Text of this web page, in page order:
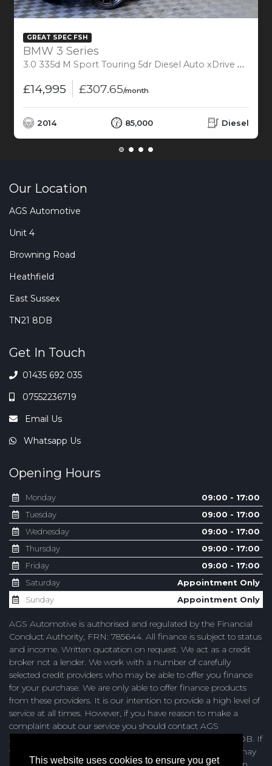
This website uses cookies to ensure you get
GREAT SPEC FSH
BMW 3 Series
3.0 335d M Sport Touring 5dr Diesel Auto xDrive Euro 6 (s/s) (313 ps)
£14,995 £307.65/month
2014 85,000 Diesel
Our Location
AGS Automotive
Unit 4
Browning Road
Heathfield
East Sussex
TN21 8DB
Get In Touch
01435 692 035
07552236719
Email Us
Whatsapp Us
Opening Hours
Monday
09:00 - 17:00
Tuesday
09:00 - 17:00
Wednesday
09:00 - 17:00
Thursday
09:00 - 17:00
Friday
09:00 - 17:00
Saturday
Appointment Only
Sunday
Appointment Only
AGS Automotive is authorised and regulated by the Financial
Conduct Authority, FRN: 785644. All finance is subject to status
and income. Written quotation on request. We act as a credit
broker not a lender. We work with a number of carefully
selected credit providers who may be able to offer you finance
for your purchase. We are only able to offer finance products
from these providers. It is our intention to provide a high level of
service at all times. However, if you have reason to make a
complaint about our service you should contact AGS
Automotive at Unit 4, Browning Road, Heathfield, TN21 8DB. If
we are unable to resolve your complaint satisfactorily, you may